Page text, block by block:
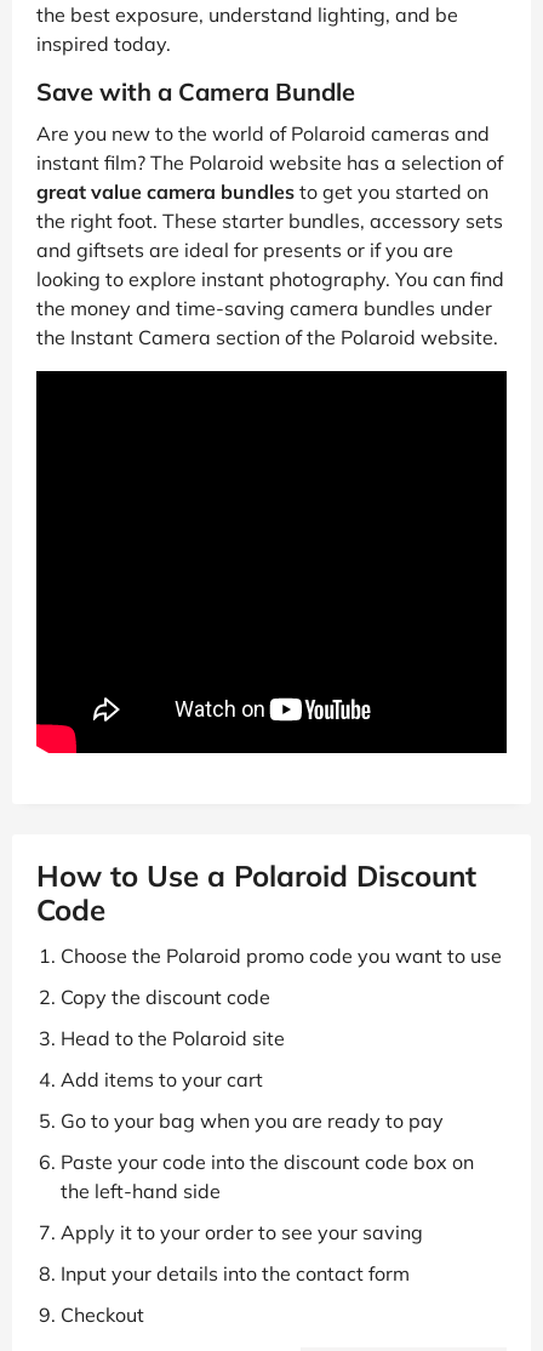
the best exposure, understand lighting, and be
inspired today.
Save with a Camera Bundle
Are you new to the world of Polaroid cameras and
instant film? The Polaroid website has a selection of
great value camera bundles to get you started on
the right foot. These starter bundles, accessory sets
and giftsets are ideal for presents or if you are
looking to explore instant photography. You can find
the money and time-saving camera bundles under
the Instant Camera section of the Polaroid website.
How to Use a Polaroid Discount
Code
Choose the Polaroid promo code you want to use
Copy the discount code
Head to the Polaroid site
Add items to your cart
Go to your bag when you are ready to pay
Paste your code into the discount code box on
the left-hand side
Apply it to your order to see your saving
Input your details into the contact form
Checkout